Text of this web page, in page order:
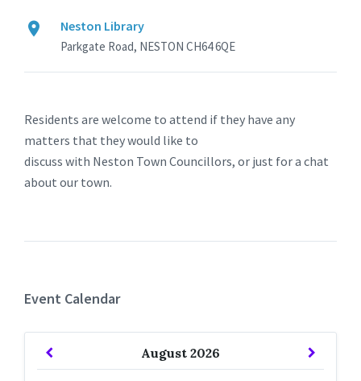
Neston Library
Parkgate Road, NESTON CH64 6QE
Residents are welcome to attend if they have any
matters that they would like to
discuss with Neston Town Councillors, or just for a chat
about our town.
Event Calendar
August 2026
Previous